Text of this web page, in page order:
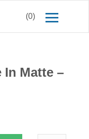
(0)
In Matte –